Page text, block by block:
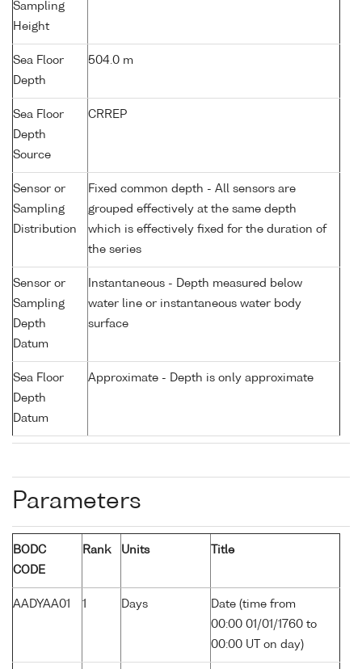
Sampling
Height
Sea Floor
Depth
504.0 m
Sea Floor
Depth
Source
CRREP
Sensor or
Sampling
Distribution
Fixed common depth - All sensors are
grouped effectively at the same depth
which is effectively fixed for the duration of
the series
Sensor or
Sampling
Depth
Datum
Instantaneous - Depth measured below
water line or instantaneous water body
surface
Sea Floor
Depth
Datum
Approximate - Depth is only approximate
Parameters
BODC
CODE
Rank Units Title
AADYAA01 1 Days
Date (time from
00:00 01/01/1760 to
00:00 UT on day)